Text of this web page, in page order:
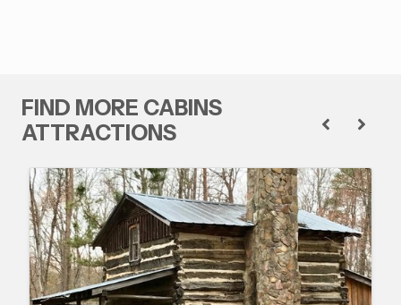
FIND MORE CABINS
ATTRACTIONS